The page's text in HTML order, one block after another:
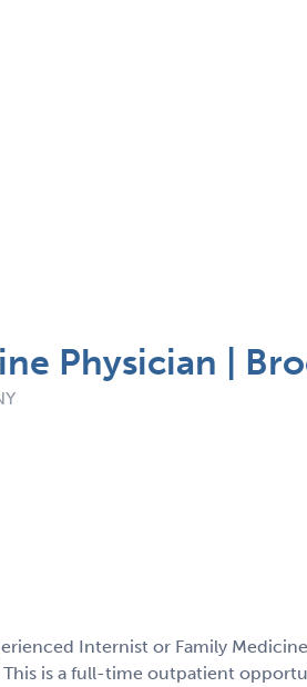
Physician |
Internist or Family
This is a full-time outpatient